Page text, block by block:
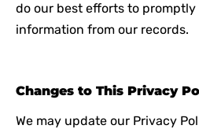
do our best efforts to promptly
information from our records.
Changes to This Privacy
We may update our Privacy